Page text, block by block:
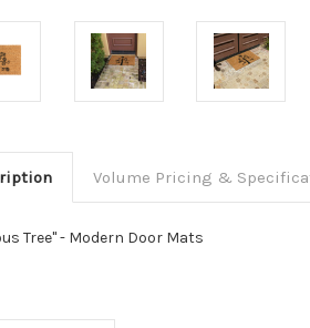
Volume Pricing &
Tree" - Modern Door Mats